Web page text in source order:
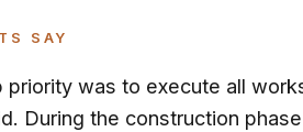
SAY
priority was to execute all
During the construction